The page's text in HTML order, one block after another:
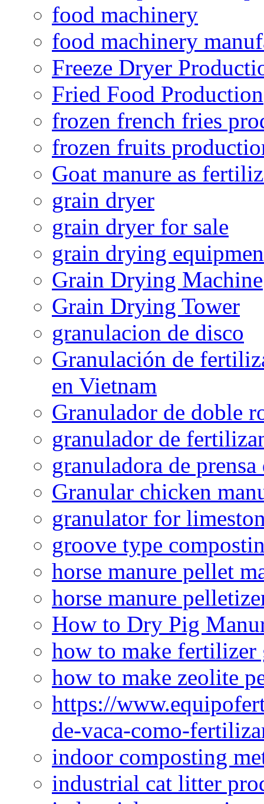
food machinery
food machinery
Freeze Dryer
Fried Food Production
frozen french fries
frozen fruits
Goat manure as
grain dryer
grain dryer for sale
grain drying
Grain Drying Machine
Grain Drying Tower
granulacion de disco
Granulación de
en Vietnam
Granulador de doble
granulador de
granuladora de
Granular chicken
granulator for
groove type
horse manure pellet
horse manure
How to Dry Pig
how to make fertilizer
how to make zeolite
https://
de-vaca-como-
indoor composting
industrial cat litter